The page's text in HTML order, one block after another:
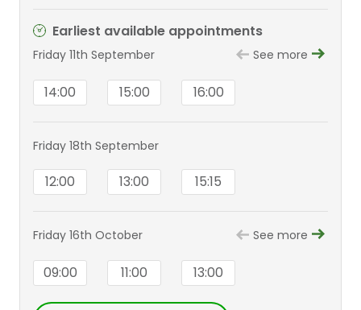
Earliest available appointments
Friday 11th September See more
14:00 15:00 16:00
Friday 18th September
12:00 13:00 15:15
Friday 16th October See more
09:00 11:00 13:00